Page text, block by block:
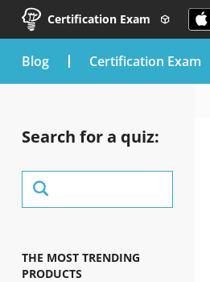
Certification Exam
blog Certification Exam
Search for a quiz:
THE MOST TRENDING
PRODUCTS